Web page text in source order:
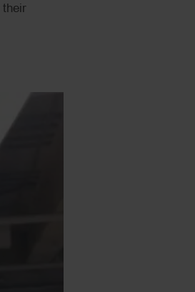
their